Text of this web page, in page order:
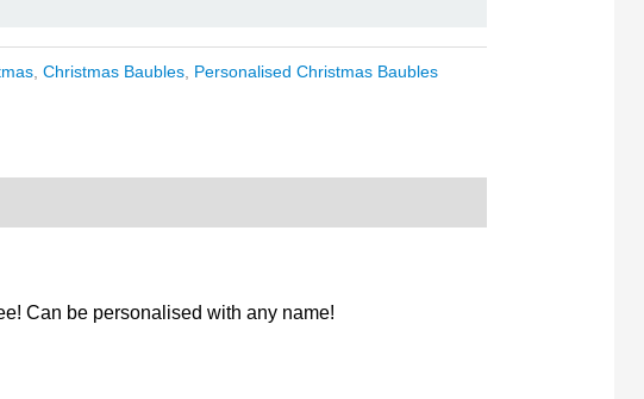
, Christmas Baubles, Personalised Christmas Baubles
Can be personalised with any name!